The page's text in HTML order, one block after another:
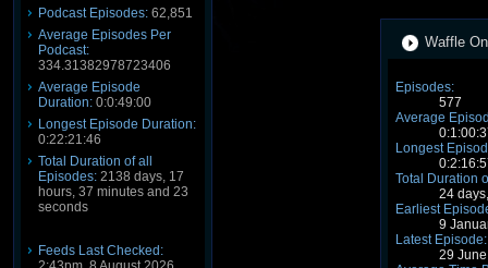
Podcast Episodes: 62,851
Average Episodes Per
Podcast:
334.31382978723406
Average Episode
Duration: 0:0:49:00
Longest Episode Duration:
0:22:21:46
Total Duration of all
Episodes: 2138 days, 17
hours, 37 minutes and 23
seconds
Feeds Last Checked:
Waffle
Episodes:
577
Average
Longest
Total Duration
24
Earliest
9
Latest Episode:
29